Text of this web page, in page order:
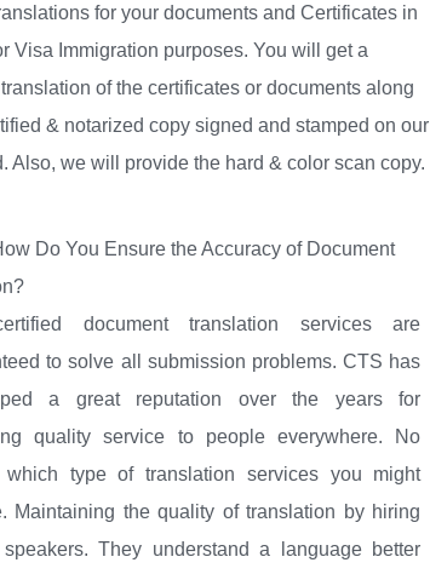
for your documents and Certificates in
Visa Immigration purposes. You will get a
of the certificates or documents along
& notarized copy signed and stamped on our
Also, we will provide the hard & color scan copy.
Do You Ensure the Accuracy of Document
document translation services are
to solve all submission problems. CTS has
a great reputation over the years for
quality service to people everywhere. No
which type of translation services you might
Maintaining the quality of translation by hiring
They understand a language better